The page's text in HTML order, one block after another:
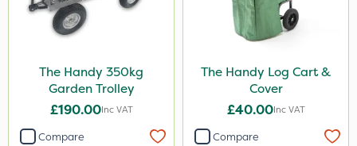
The Handy 350kg
Garden Trolley
£190.00Inc VAT
Compare
The Handy Log Cart &
Cover
£40.00Inc VAT
Compare